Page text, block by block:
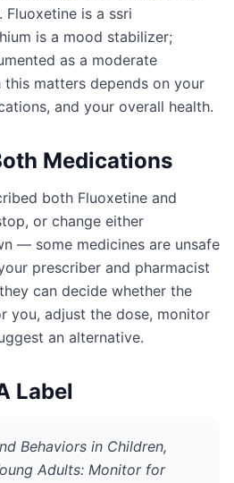
is a ssri
is a mood stabilizer;
as a moderate
matters depends on your
and your overall health.
Medications
both Fluoxetine and
or change either
— some medicines are unsafe
prescriber and pharmacist
can decide whether the
you, adjust the dose, monitor
an alternative.
Label
Behaviors in Children,
Adults: Monitor for